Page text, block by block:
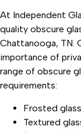
At Independent
quality obscure
Chattanooga, TN.
importance of
range of obscure
requirements:
Frosted glass
Textured